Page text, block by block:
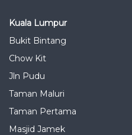
Kuala Lumpur
Bukit Bintang
Chow Kit
Jln Pudu
Taman Maluri
Taman Pertama
Masjid Jamek